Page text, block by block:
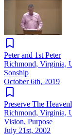
Peter and 1st Peter
Richmond, Virginia,
Sonship
October 6th, 2019
Preserve The
Richmond, Virginia,
Vision, Purpose
July 21st, 2002